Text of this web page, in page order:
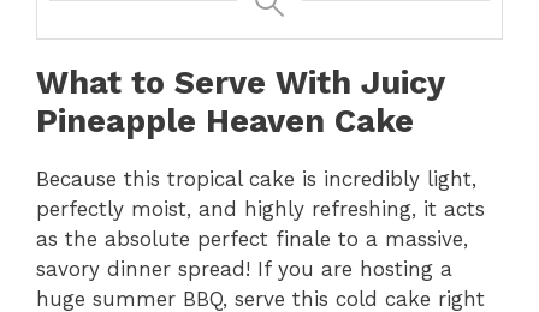
What to Serve With Juicy
Pineapple Heaven Cake
Because this tropical cake is incredibly light,
perfectly moist, and highly refreshing, it acts
as the absolute perfect finale to a massive,
savory dinner spread! If you are hosting a
huge summer BBQ, serve this cold cake right